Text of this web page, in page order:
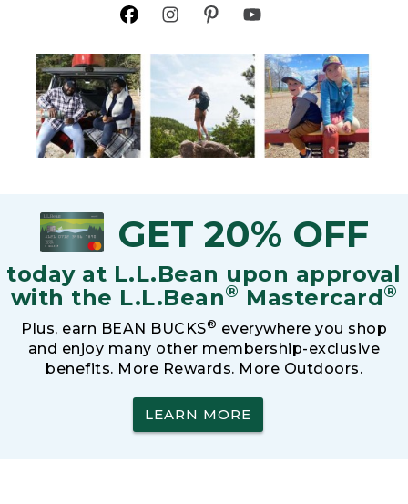
GET 20% OFF
today at L.L.Bean upon approval
with the L.L.Bean® Mastercard®
Plus, earn BEAN BUCKS® everywhere you shop
and enjoy many other membership-exclusive
benefits. More Rewards. More Outdoors.
LEARN MORE